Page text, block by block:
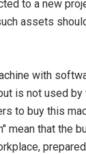
to a new
assets
with
is not used
to buy this
mean that the